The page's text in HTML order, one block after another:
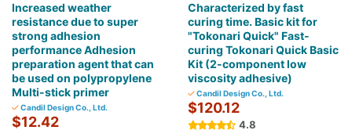
Increased weather
resistance due to super
strong adhesion
performance Adhesion
preparation agent that can
be used on polypropylene
Multi-stick primer
Candil Design Co., Ltd.
$12.42
Characterized by fast
curing time. Basic kit for
"Tokonari Quick" Fast-
curing Tokonari Quick Basic
Kit (2-component low
viscosity adhesive)
Candil Design Co., Ltd.
$120.12
4.8